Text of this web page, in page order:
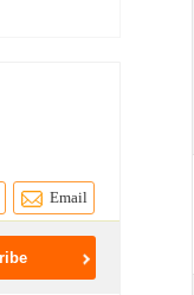
Email